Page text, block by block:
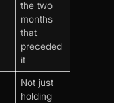
the two
months
that
preceded
it
Not just
holding